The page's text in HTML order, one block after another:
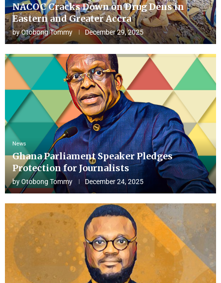
NACOC Cracks Down on Drug Dens in
Eastern and Greater Accra
byOtobong Tommy December 29, 2025
News
Ghana Parliament Speaker Pledges
Protection for Journalists
byOtobong Tommy December 24, 2025